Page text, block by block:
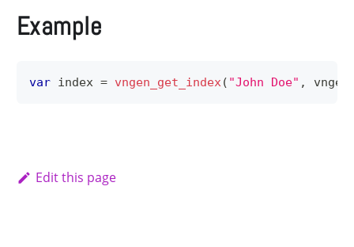
Example
var index = vngen_get_index( "John Doe" ,
Edit this page